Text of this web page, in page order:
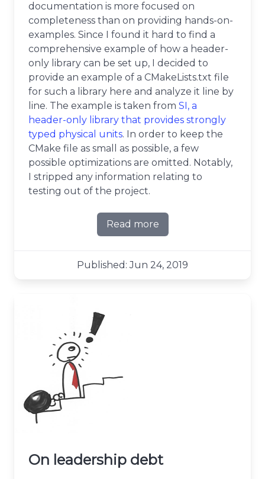
documentation is more focused on
completeness than on providing hands-on-
examples. Since I found it hard to find a
comprehensive example of how a header-
only library can be set up, I decided to
provide an example of a CMakeLists.txt file
for such a library here and analyze it line by
line. The example is taken from SI, a
header-only library that provides strongly
typed physical units. In order to keep the
CMake file as small as possible, a few
possible optimizations are omitted. Notably,
I stripped any information relating to
testing out of the project.
Read more
about CMake line by line -
Published: Jun 24, 2019
On leadership debt